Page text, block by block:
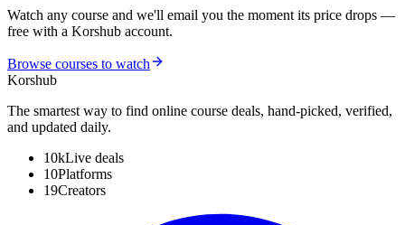
Watch any course and we'll email you the moment its price drops —
free with a Korshub account.
Browse courses to watch
Korshub
The smartest way to find online course deals, hand-picked, verified,
and updated daily.
10kLive deals
10Platforms
19Creators